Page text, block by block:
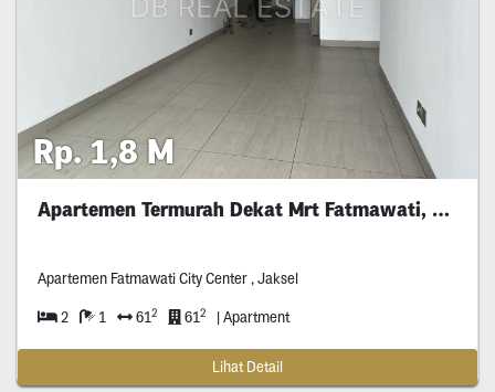
Rp. 1,8 M
Apartemen Termurah Dekat Mrt Fatmawati, Jaksel
Apartemen Fatmawati City Center , Jaksel
2 1 612 612 | Apartment
Lihat Detail